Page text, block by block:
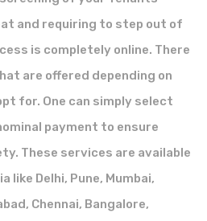
and requiring to step out of
is completely online. There
are offered depending on
for. One can simply select
payment to ensure
These services are available
like Delhi, Pune, Mumbai,
Chennai, Bangalore,